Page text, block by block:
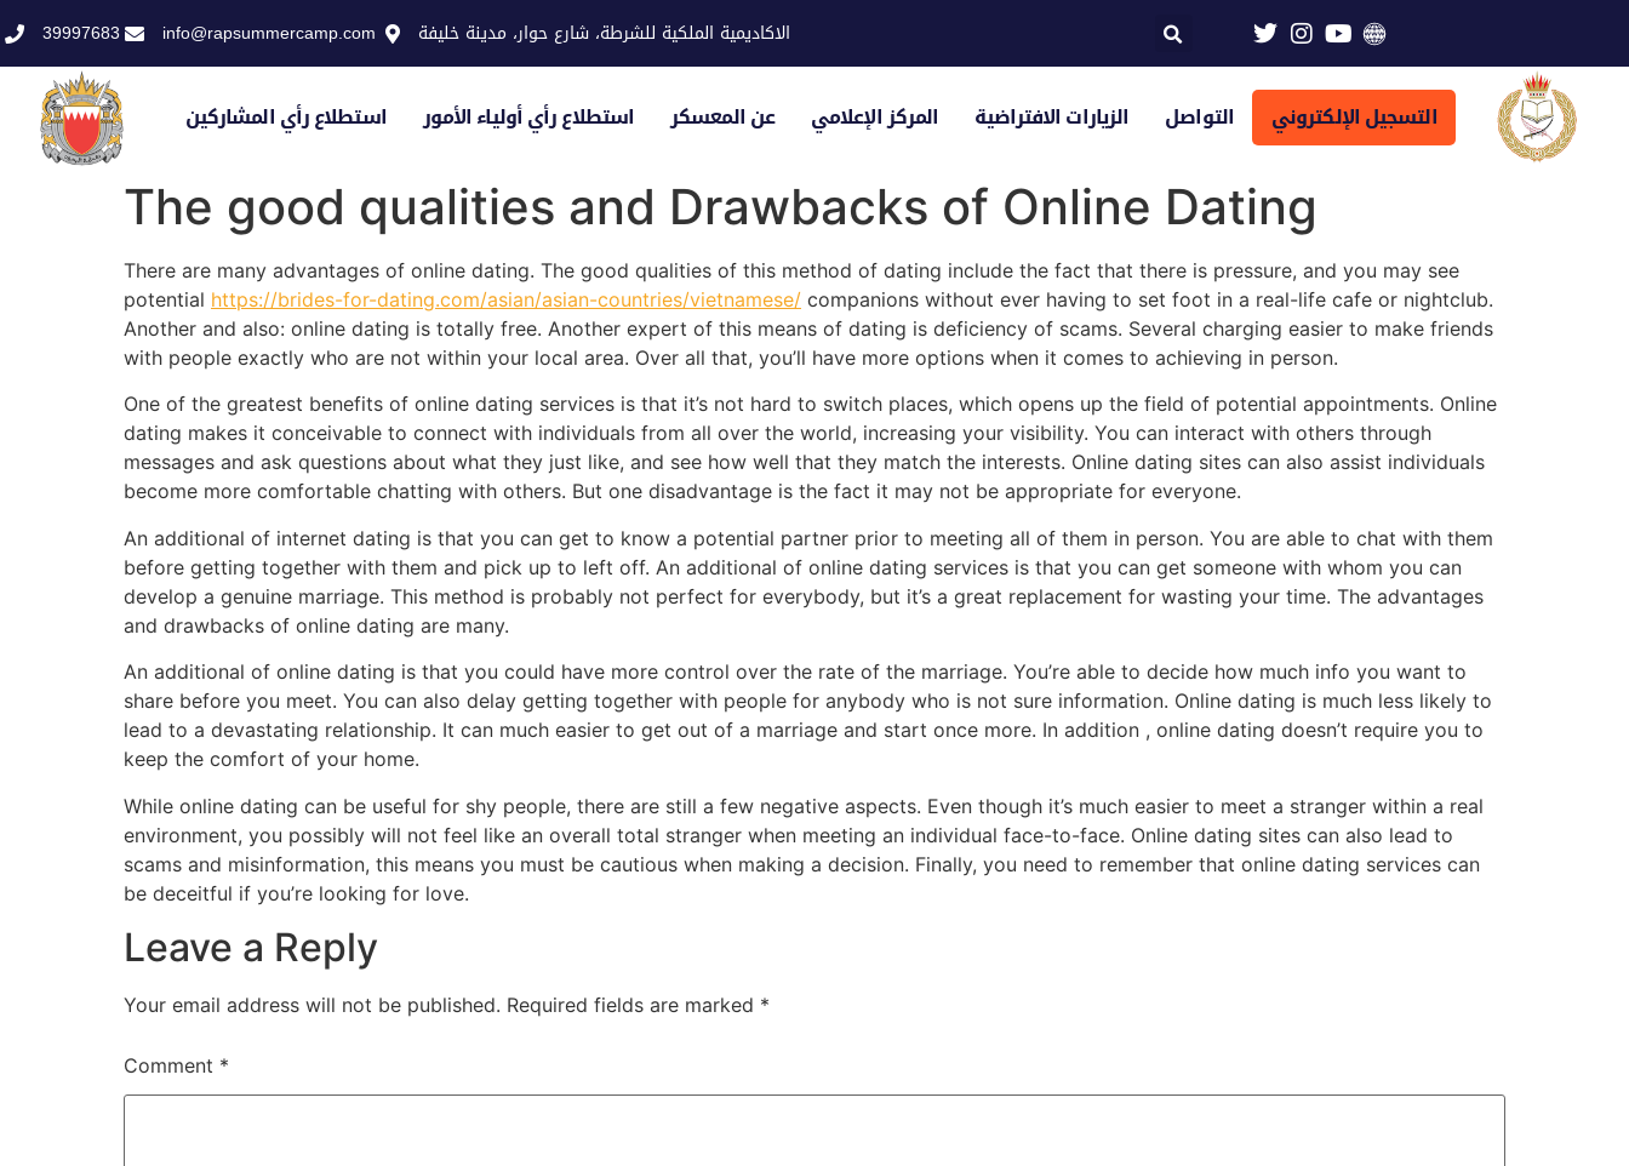
39997683 info@rapsummercamp.com الاكاديمية الملكية للشرطة، شارع حوار، مدينة خليفة
استطلاع رأي المشاركين استطلاع رأي أولياء الأمور عن المعسكر المركز الإعلامي الزيارات الافتراضية التواصل التسجيل الإلكتروني
The good qualities and Drawbacks of Online Dating
There are many advantages of online dating. The good qualities of this method of dating include the fact that there is pressure, and you may see
potential https://brides-for-dating.com/asian/asian-countries/vietnamese/ companions without ever having to set foot in a real-life cafe or nightclub.
Another and also: online dating is totally free. Another expert of this means of dating is deficiency of scams. Several charging easier to make friends
with people exactly who are not within your local area. Over all that, you’ll have more options when it comes to achieving in person.
One of the greatest benefits of online dating services is that it’s not hard to switch places, which opens up the field of potential appointments. Online
dating makes it conceivable to connect with individuals from all over the world, increasing your visibility. You can interact with others through
messages and ask questions about what they just like, and see how well that they match the interests. Online dating sites can also assist individuals
become more comfortable chatting with others. But one disadvantage is the fact it may not be appropriate for everyone.
An additional of internet dating is that you can get to know a potential partner prior to meeting all of them in person. You are able to chat with them
before getting together with them and pick up to left off. An additional of online dating services is that you can get someone with whom you can
develop a genuine marriage. This method is probably not perfect for everybody, but it’s a great replacement for wasting your time. The advantages
and drawbacks of online dating are many.
An additional of online dating is that you could have more control over the rate of the marriage. You’re able to decide how much info you want to
share before you meet. You can also delay getting together with people for anybody who is not sure information. Online dating is much less likely to
lead to a devastating relationship. It can much easier to get out of a marriage and start once more. In addition , online dating doesn’t require you to
keep the comfort of your home.
While online dating can be useful for shy people, there are still a few negative aspects. Even though it’s much easier to meet a stranger within a real
environment, you possibly will not feel like an overall total stranger when meeting an individual face-to-face. Online dating sites can also lead to
scams and misinformation, this means you must be cautious when making a decision. Finally, you need to remember that online dating services can
be deceitful if you’re looking for love.
Leave a Reply
Your email address will not be published. Required fields are marked *
Comment *